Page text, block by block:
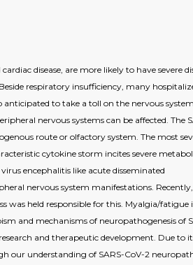
disease, are more likely to have severe
respiratory insufficiency, many
anticipated to take a toll on the nervous
nervous systems can be affected. The
route or olfactory system. The most
cytokine storm incites severe
encephalitis like acute disseminated
nervous system manifestations.
was held responsible for this. Myalgia/fatigue
and mechanisms of neuropathogenesis of
and therapeutic development. Due to
our understanding of SARS-CoV-2